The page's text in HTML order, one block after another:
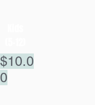
$10.0
0